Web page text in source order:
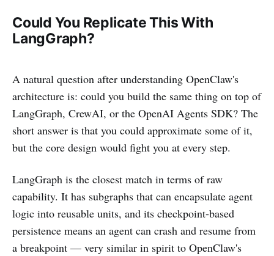
Could You Replicate This With
LangGraph?
A natural question after understanding OpenClaw's
architecture is: could you build the same thing on top of
LangGraph, CrewAI, or the OpenAI Agents SDK? The
short answer is that you could approximate some of it,
but the core design would fight you at every step.
LangGraph is the closest match in terms of raw
capability. It has subgraphs that can encapsulate agent
logic into reusable units, and its checkpoint-based
persistence means an agent can crash and resume from
a breakpoint — very similar in spirit to OpenClaw's